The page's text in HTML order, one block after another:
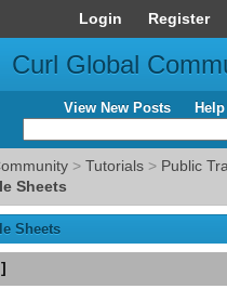
Login Register
Curl Global
View New Posts Help
> Tutorials > Public
Sheets
Sheets
]